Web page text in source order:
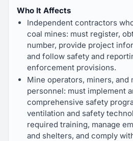
Who It Affects
Independent contractors
coal mines: must register,
number, provide project
and follow safety and
enforcement provisions.
Mine operators, miners, and
personnel: must implement
comprehensive safety
ventilation and safety
required training, manage
and shelters, and comply